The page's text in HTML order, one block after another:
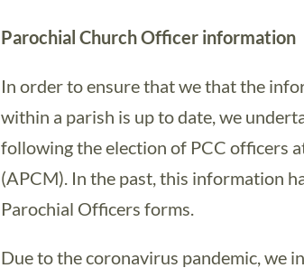
Parochial Church Officer information
In order to ensure that we that the
within a parish is up to date, we
following the election of PCC officers
(APCM). In the past, this information
Parochial Officers forms.
Due to the coronavirus pandemic, we